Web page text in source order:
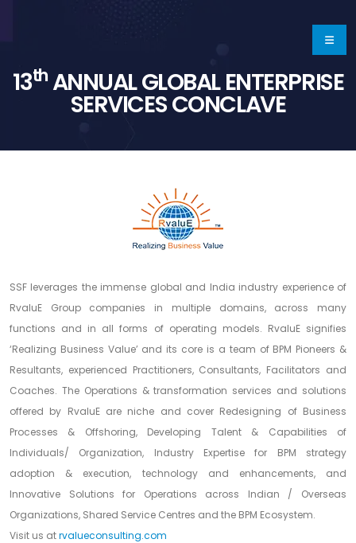
13th ANNUAL GLOBAL ENTERPRISE
SERVICES CONCLAVE
SSF leverages the immense global and India industry experience of
RvaluE Group companies in multiple domains, across many
functions and in all forms of operating models. RvaluE signifies
‘Realizing Business Value’ and its core is a team of BPM Pioneers &
Resultants, experienced Practitioners, Consultants, Facilitators and
Coaches. The Operations & transformation services and solutions
offered by RvaluE are niche and cover Redesigning of Business
Processes & Offshoring, Developing Talent & Capabilities of
Individuals/ Organization, Industry Expertise for BPM strategy
adoption & execution, technology and enhancements, and
Innovative Solutions for Operations across Indian / Overseas
Organizations, Shared Service Centres and the BPM Ecosystem.
Visit us atrvalueconsulting.com